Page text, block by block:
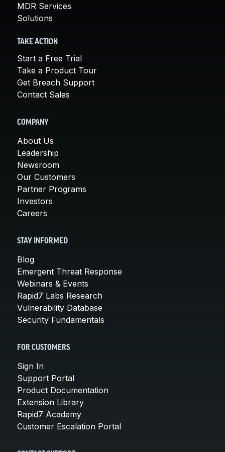
MDR Services
Solutions
TAKE ACTION
Start a Free Trial
Take a Product Tour
Get Breach Support
Contact Sales
COMPANY
About Us
Leadership
Newsroom
Our Customers
Partner Programs
Investors
Careers
STAY INFORMED
Blog
Emergent Threat Response
Webinars & Events
Rapid7 Labs Research
Vulnerability Database
Security Fundamentals
FOR CUSTOMERS
Sign In
Support Portal
Product Documentation
Extension Library
Rapid7 Academy
Customer Escalation Portal